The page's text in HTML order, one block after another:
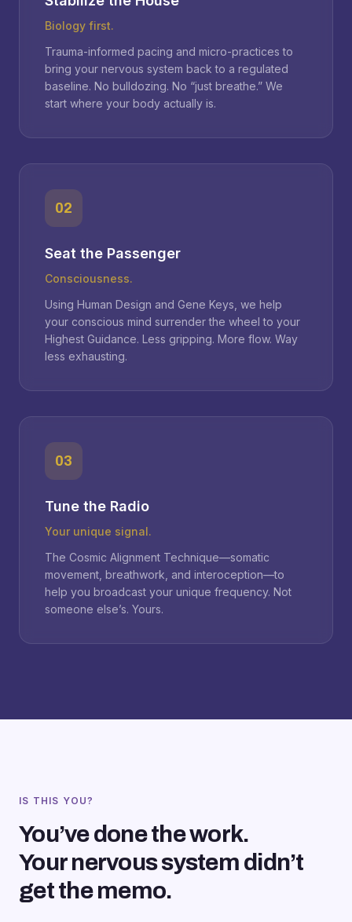
Biology first.
Trauma-informed pacing and micro-practices to
bring your nervous system back to a regulated
baseline. No bulldozing. No “just breathe.” We
start where your body actually is.
02
Seat the Passenger
Consciousness.
Using Human Design and Gene Keys, we help
your conscious mind surrender the wheel to your
Highest Guidance. Less gripping. More flow. Way
less exhausting.
03
Tune the Radio
Your unique signal.
The Cosmic Alignment Technique—somatic
movement, breathwork, and interoception—to
help you broadcast your unique frequency. Not
someone else’s. Yours.
IS THIS YOU?
You’ve done the work.
Your nervous system didn’t
get the memo.